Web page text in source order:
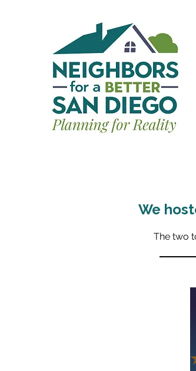
We
The two